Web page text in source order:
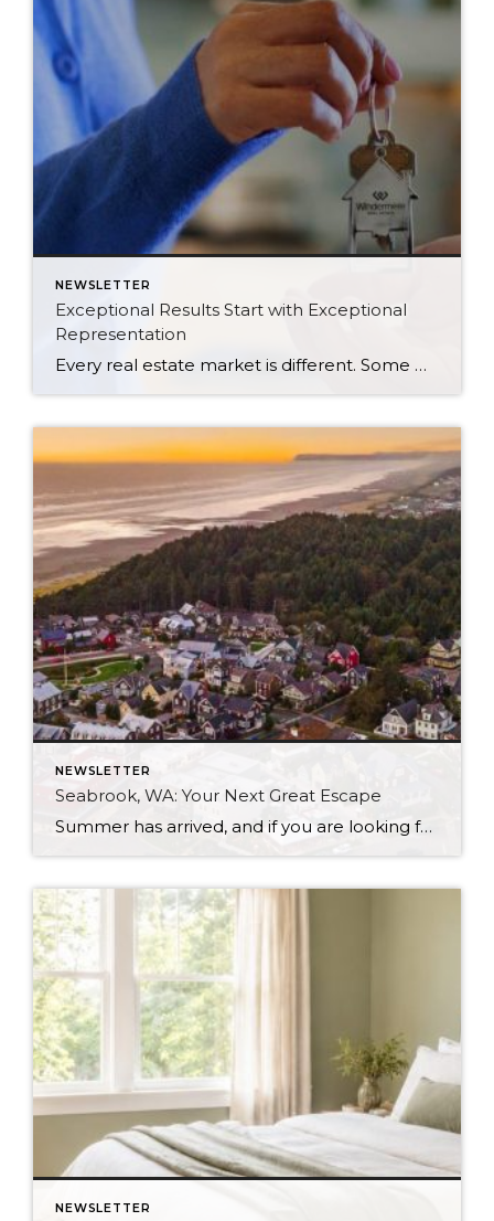
NEWSLETTER
Exceptional Results Start with Exceptional
Representation
Every real estate market is different. Some move at lightning speed, while others require patience, strategy, and precision. Today’s market demands more than simply putting a home on the MLS or writing an offer, it requires being rooted in the data and understanding buyer behavior, pricing strategically, knowing when to negotiate, and positioning a home […]
NEWSLETTER
Seabrook, WA: Your Next Great Escape
Summer has arrived, and if you are looking for a great escape only 3 hours from Seattle, you should check out Seabrook on the Washington Coast! I had the opportunity to enjoy it this winter, and I am excited to share all the aspects this gem of a town has to offer, along with a discount you […]
NEWSLETTER